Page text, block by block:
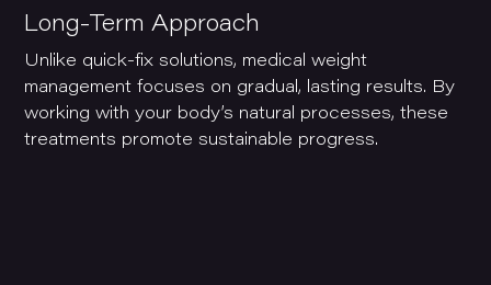
Long-Term Approach
Unlike quick-fix solutions, medical weight
management focuses on gradual, lasting results. By
working with your body’s natural processes, these
treatments promote sustainable progress.